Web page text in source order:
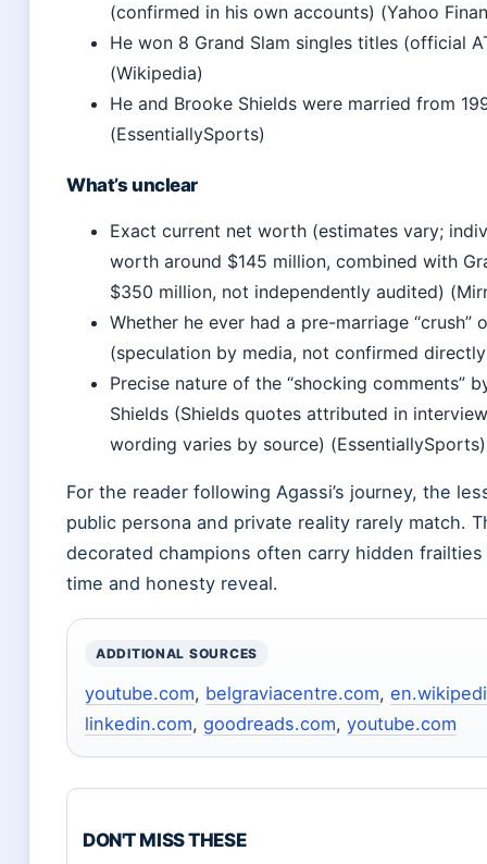
(confirmed in his own accounts) (Yahoo
He won 8 Grand Slam singles titles (official
(Wikipedia)
He and Brooke Shields were married from
(EssentiallySports)
What’s unclear
Exact current net worth (estimates vary;
worth around $145 million, combined with
$350 million, not independently audited)
Whether he ever had a pre-marriage “crush”
(speculation by media, not confirmed
Precise nature of the “shocking comments”
Shields (Shields quotes attributed in
wording varies by source) (EssentiallySports)
For the reader following Agassi’s journey, the
public persona and private reality rarely match.
decorated champions often carry hidden
time and honesty reveal.
ADDITIONAL SOURCES
youtube.com, belgraviacentre.com,
linkedin.com, goodreads.com, youtube.com
DON'T MISS THESE